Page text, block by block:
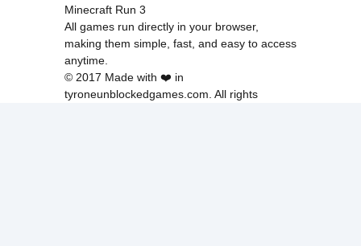
Minecraft Run 3
All games run directly in your browser,
making them simple, fast, and easy to access
anytime.
© 2017 Made with ❤️ in
tyroneunblockedgames.com. All rights